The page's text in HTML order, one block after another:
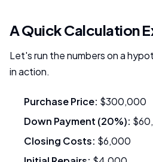
A Quick Calculation
Let's run the numbers on a
in action.
Purchase Price: $300,000
Down Payment (20%):
Closing Costs: $6,000